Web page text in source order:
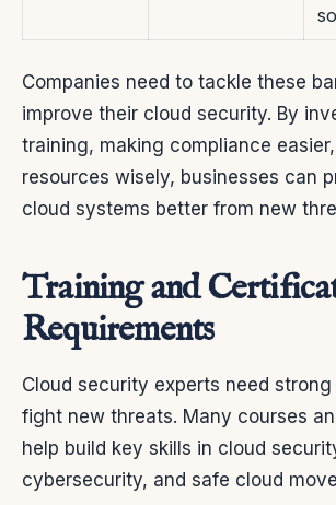
Companies need to tackle these
improve their cloud security. By
training, making compliance
resources wisely, businesses can
cloud systems better from new
Training and
Requirements
Cloud security experts need
fight new threats. Many courses
help build key skills in cloud
cybersecurity, and safe cloud